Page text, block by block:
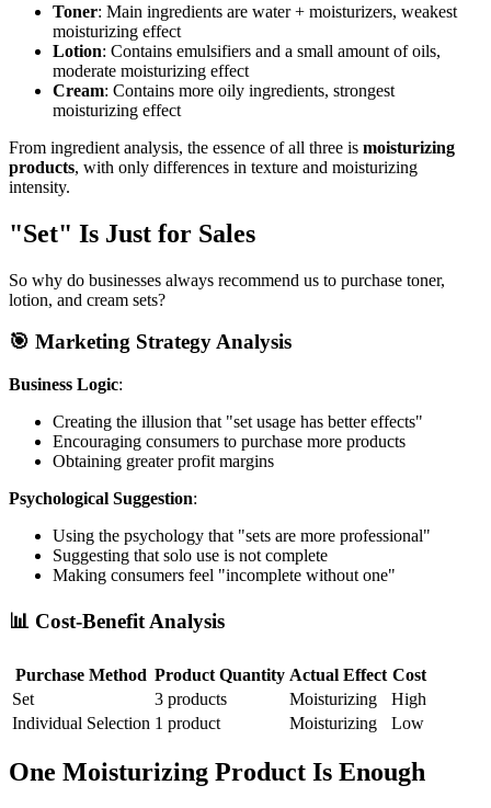
Toner: Main ingredients are water + moisturizers, weakest
moisturizing effect
Lotion: Contains emulsifiers and a small amount of oils,
moderate moisturizing effect
Cream: Contains more oily ingredients, strongest
moisturizing effect
From ingredient analysis, the essence of all three is moisturizing
products, with only differences in texture and moisturizing
intensity.
"Set" Is Just for Sales
So why do businesses always recommend us to purchase toner,
lotion, and cream sets?
🎯 Marketing Strategy Analysis
Business Logic:
Creating the illusion that "set usage has better effects"
Encouraging consumers to purchase more products
Obtaining greater profit margins
Psychological Suggestion:
Using the psychology that "sets are more professional"
Suggesting that solo use is not complete
Making consumers feel "incomplete without one"
📊 Cost-Benefit Analysis
Purchase Method Product Quantity Actual Effect Cost
Set
3 products Moisturizing
High
Individual Selection 1 product Moisturizing Low
One Moisturizing Product Is Enough